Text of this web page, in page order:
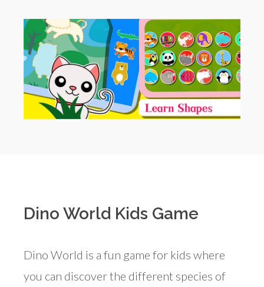
Dino World Kids Game
Dino World is a fun game for kids where
you can discover the different species of